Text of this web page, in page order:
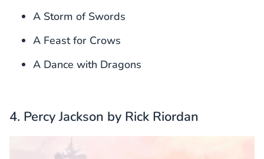
A Storm of Swords
A Feast for Crows
A Dance with Dragons
4. Percy Jackson by Rick Riordan